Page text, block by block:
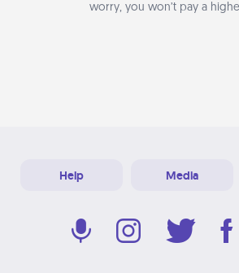
worry, you won’t pay a
Help Media